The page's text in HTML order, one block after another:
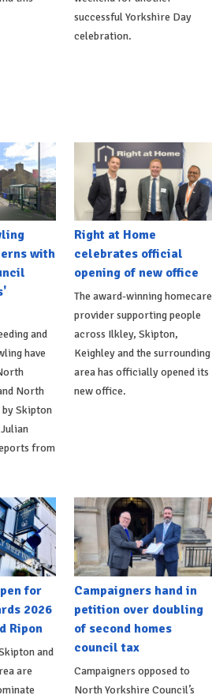
successful Yorkshire Day
celebration.
with
and
have
North
Skipton
from
Right at Home
celebrates official
opening of new office
The award-winning homecare
provider supporting people
across Ilkley, Skipton,
Keighley and the surrounding
area has officially opened its
new office.
for
2026
Ripon
and
are
Campaigners hand in
petition over doubling
of second homes
council tax
Campaigners opposed to
North Yorkshire Council’s